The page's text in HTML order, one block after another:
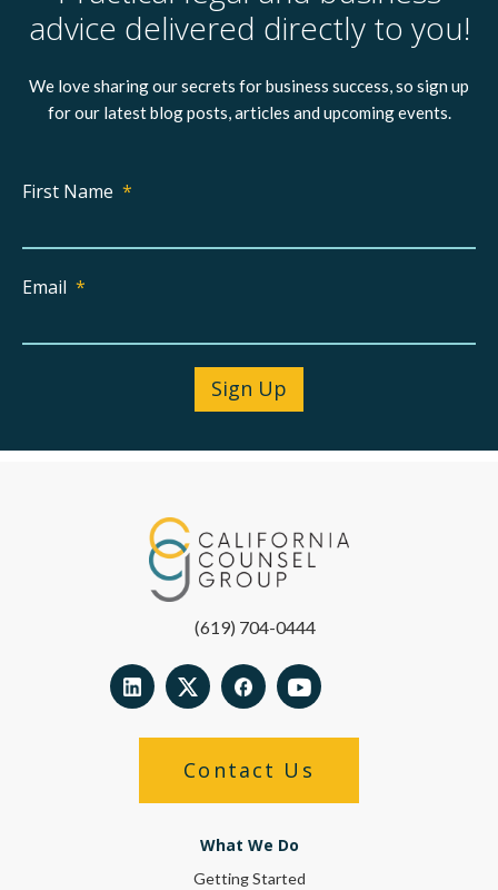
advice delivered directly to you!
We love sharing our secrets for business success, so sign up
for our latest blog posts, articles and upcoming events.
First Name *
Email *
(619) 704-0444
Contact Us
What We Do
Getting Started